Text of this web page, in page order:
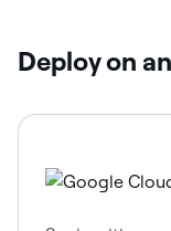
Deploy on